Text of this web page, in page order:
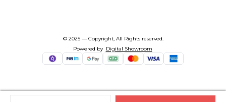
© 2025 — Copyright, All Rights reserved.
Powered by Digital Showroom